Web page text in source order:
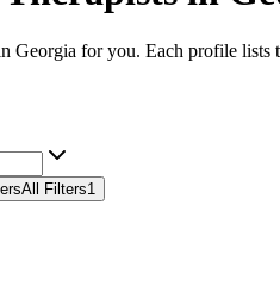
Georgia for you. Each profile lists
All Filters1